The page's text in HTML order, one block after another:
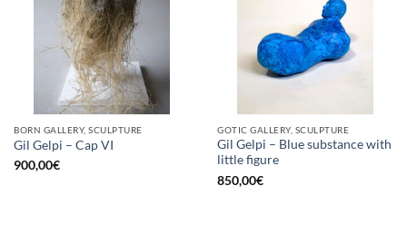
BORN GALLERY, SCULPTURE
Gil Gelpi – Cap VI
900,00€
GOTIC GALLERY, SCULPTURE
Gil Gelpi – Blue substance with
little figure
850,00€